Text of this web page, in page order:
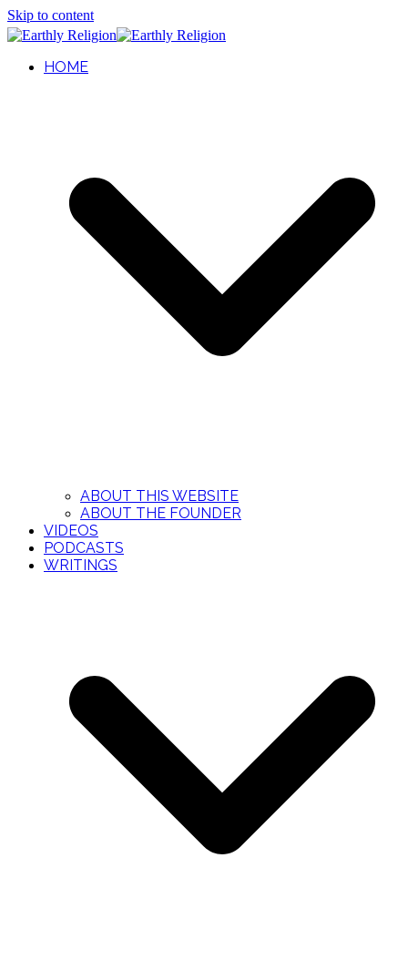
Skip to content
HOME
ABOUT THIS WEBSITE
ABOUT THE FOUNDER
VIDEOS
PODCASTS
WRITINGS